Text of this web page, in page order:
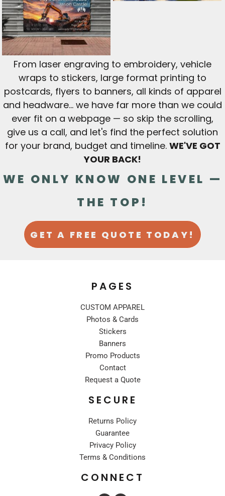
From laser engraving to embroidery, vehicle
wraps to stickers, large format printing to
postcards, flyers to banners, all kinds of apparel
and headware... we have far more than we could
ever fit on a webpage — so skip the scrolling,
give us a call, and let's find the perfect solution
for your brand, budget and timeline. WE'VE GOT
YOUR BACK!
WE ONLY KNOW ONE LEVEL —
THE TOP!
GET A FREE QUOTE TODAY!
PAGES
CUSTOM APPAREL
Photos & Cards
Stickers
Banners
Promo Products
Contact
Request a Quote
SECURE
Returns Policy
Guarantee
Privacy Policy
Terms & Conditions
CONNECT